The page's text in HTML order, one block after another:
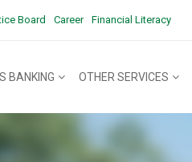
Board Career Financial Literacy
BANKING OTHER SERVICES